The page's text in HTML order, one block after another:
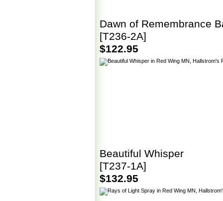
Dawn of Remembrance
[T236-2A]
$122.95
Beautiful Whisper
[T237-1A]
$132.95